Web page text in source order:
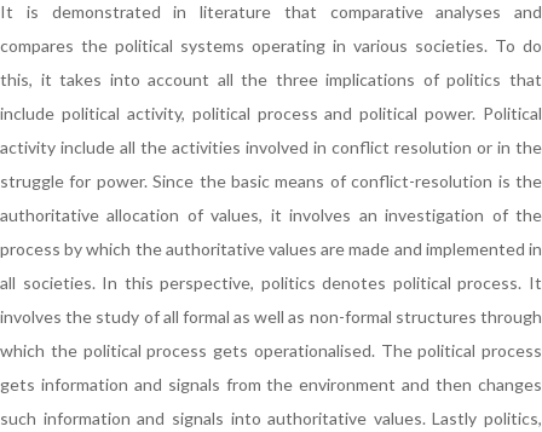
It is demonstrated in literature that comparative analyses and
compares the political systems operating in various societies. To do
this, it takes into account all the three implications of politics that
include political activity, political process and political power. Political
activity include all the activities involved in conflict resolution or in the
struggle for power. Since the basic means of conflict-resolution is the
authoritative allocation of values, it involves an investigation of the
process by which the authoritative values are made and implemented in
all societies. In this perspective, politics denotes political process. It
involves the study of all formal as well as non-formal structures through
which the political process gets operationalised. The political process
gets information and signals from the environment and then changes
such information and signals into authoritative values. Lastly politics,